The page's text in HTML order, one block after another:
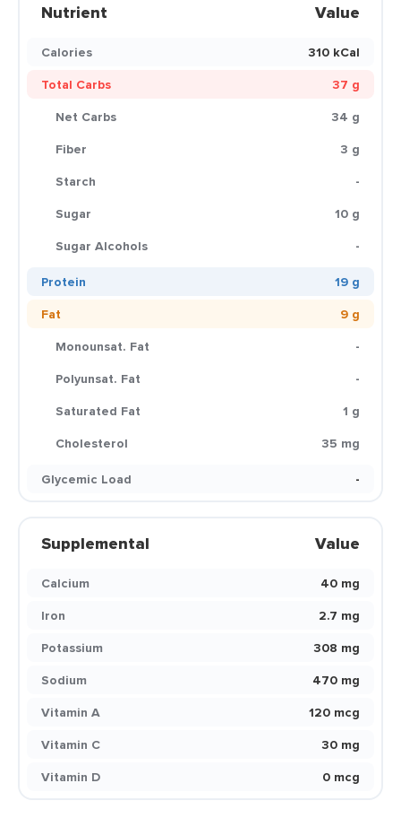
Nutrient Value
Calories
310 kCal
Total Carbs
37 g
Net Carbs
34 g
Fiber
3 g
Starch
-
Sugar
10 g
Sugar Alcohols
-
Protein
19 g
Fat
9 g
Monounsat. Fat
-
Polyunsat. Fat
-
Saturated Fat
1 g
Cholesterol
35 mg
Glycemic Load
-
Supplemental Value
Calcium
40 mg
Iron
2.7 mg
Potassium
308 mg
Sodium
470 mg
Vitamin A
120 mcg
Vitamin C
30 mg
Vitamin D
0 mcg